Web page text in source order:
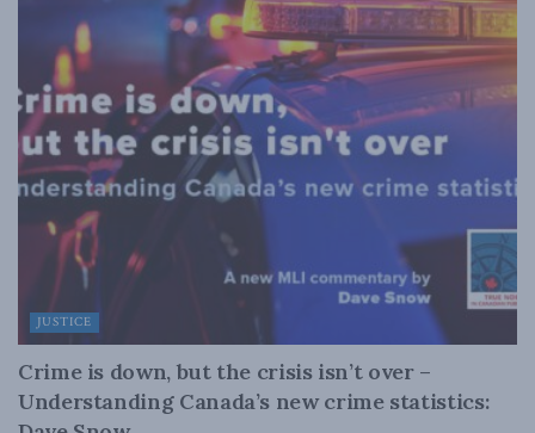
JUSTICE
Crime is down, but the crisis isn’t over –
Understanding Canada’s new crime statistics: